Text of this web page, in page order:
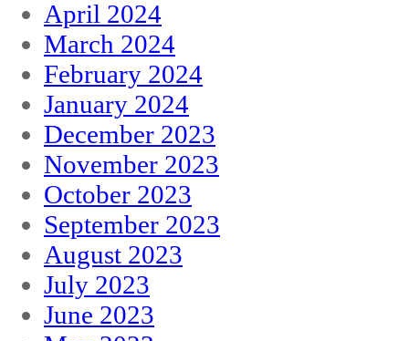
April 2024
March 2024
February 2024
January 2024
December 2023
November 2023
October 2023
September 2023
August 2023
July 2023
June 2023